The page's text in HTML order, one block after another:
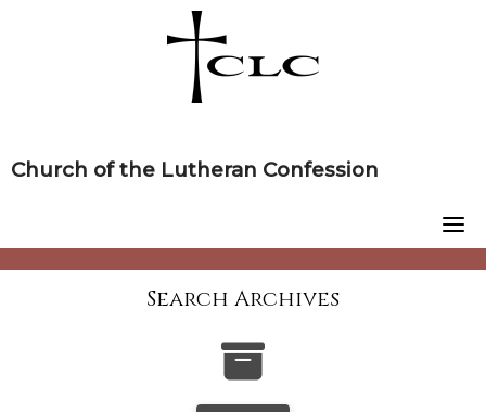
Church of the Lutheran Confession
Search Archives